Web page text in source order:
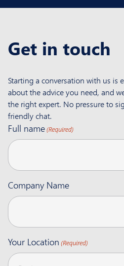
Get in touch
Starting a conversation with us is
about the advice you need, and
the right expert. No pressure to
friendly chat.
Full name(Required)
Company Name
Your Location (Required)